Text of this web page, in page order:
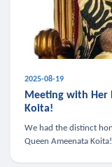
2025-08-19
Meeting with Her
Koita!
We had the distinct
Queen Ameenata